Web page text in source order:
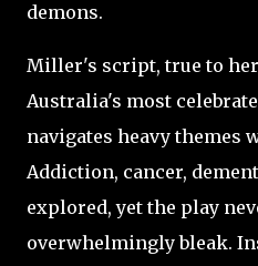
demons.
Miller's script, true to
Australia's most
navigates heavy themes
Addiction, cancer,
explored, yet the play
overwhelmingly bleak.